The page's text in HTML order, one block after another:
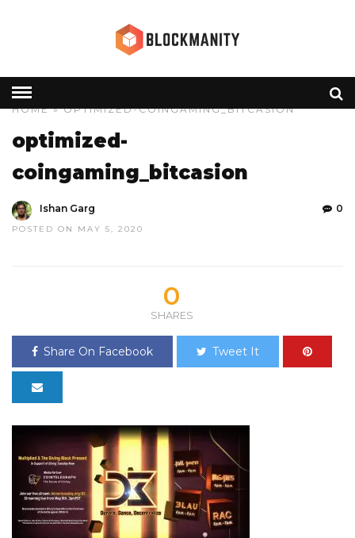
HOME» OPTIMIZED-COINGAMING_BITCASION
optimized-
coingaming_bitcasion
Ishan Garg
POSTED ON MAY 5, 2020
0
0
SHARES
Share On Facebook Tweet It